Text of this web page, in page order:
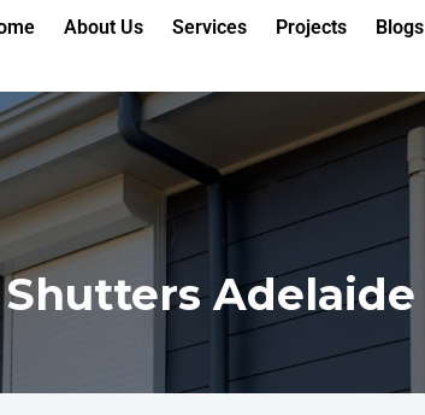
About Us Services Projects Blogs
Adelaide